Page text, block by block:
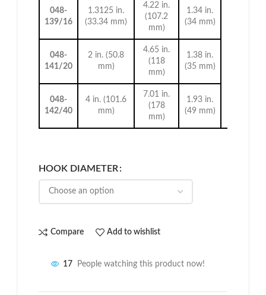
048-
139/16
1.3125 in.
(33.34 mm)
4.22 in.
(107.2
mm)
1.34 in.
(34 mm)
048-
141/20
2 in. (50.8
mm)
4.65 in.
(118
mm)
1.38 in.
(35 mm)
048-
142/40
4 in. (101.6
mm)
7.01 in.
(178
mm)
1.93 in.
(49 mm)
HOOK DIAMETER
Compare Add to wishlist
17 People watching this product now!